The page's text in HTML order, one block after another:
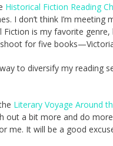
Historical Fiction Reading
I don’t think I’m meeting
Fiction is my favorite genre,
for five
to diversify my reading
Literary Voyage Around
out a bit more and do
me. It will be a good